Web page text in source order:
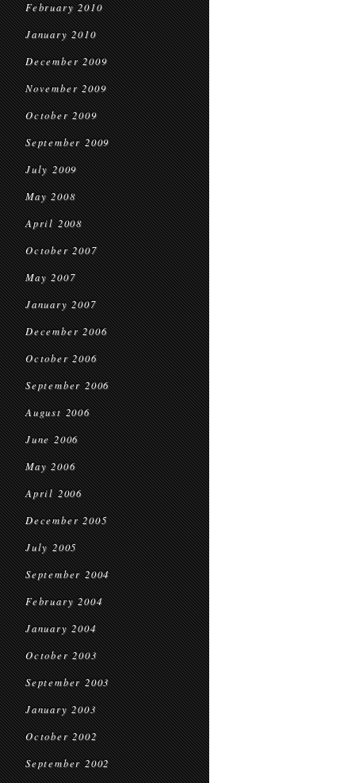
February 2010
January 2010
December 2009
November 2009
October 2009
September 2009
July 2009
May 2008
April 2008
October 2007
May 2007
January 2007
December 2006
October 2006
September 2006
August 2006
June 2006
May 2006
April 2006
December 2005
July 2005
September 2004
February 2004
January 2004
October 2003
September 2003
January 2003
October 2002
September 2002